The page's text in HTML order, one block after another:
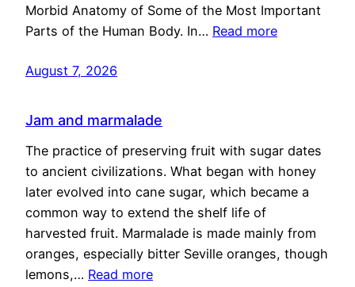
Morbid Anatomy of Some of the Most Important
Parts of the Human Body. In… Read more
August 7, 2026
Jam and marmalade
The practice of preserving fruit with sugar dates
to ancient civilizations. What began with honey
later evolved into cane sugar, which became a
common way to extend the shelf life of
harvested fruit. Marmalade is made mainly from
oranges, especially bitter Seville oranges, though
lemons,… Read more